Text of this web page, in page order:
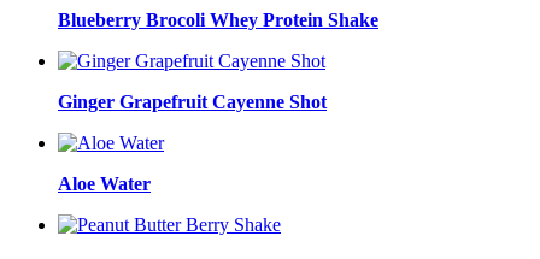
Blueberry Brocoli Whey Protein Shake
Ginger Grapefruit Cayenne Shot
Aloe Water